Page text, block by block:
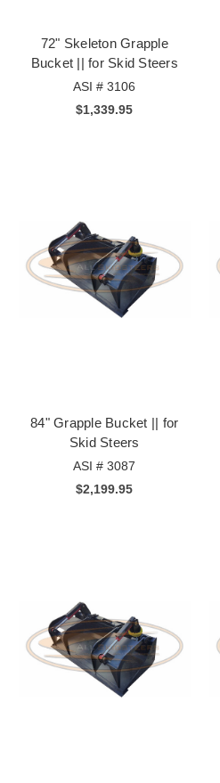
72" Skeleton Grapple
Bucket || for Skid Steers
ASI # 3106
$1,339.95
84" Grapple Bucket || for
Skid Steers
ASI # 3087
$2,199.95